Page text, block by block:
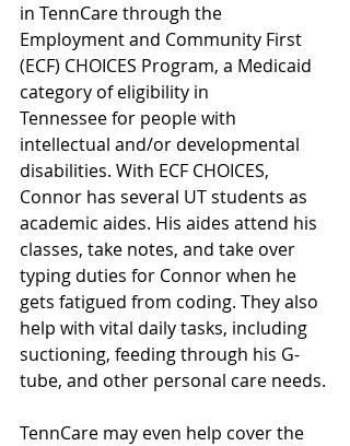
in TennCare through the
Employment and Community First
(ECF) CHOICES Program, a Medicaid
category of eligibility in
Tennessee for people with
intellectual and/or developmental
disabilities. With ECF CHOICES,
Connor has several UT students as
academic aides. His aides attend his
classes, take notes, and take over
typing duties for Connor when he
gets fatigued from coding. They also
help with vital daily tasks, including
suctioning, feeding through his G-
tube, and other personal care needs.
TennCare may even help cover the